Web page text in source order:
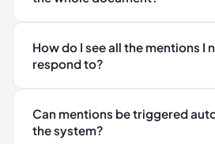
How do I see all the mentions I
respond to?
Can mentions be triggered
the system?